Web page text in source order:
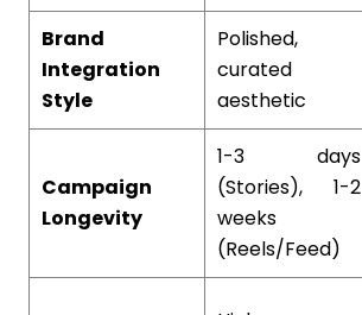
Brand
Integration
Style
Polished,
curated
aesthetic
Campaign
Longevity
1-3 days
(Stories), 1-2
weeks
(Reels/Feed)